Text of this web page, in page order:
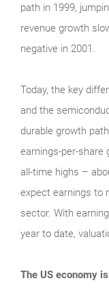
path in 1999,
revenue growth
negative in 2001.
Today, the key
and the
durable growth
earnings-per-share
all-time highs –
expect earnings to
sector. With
year to date,
The US economy